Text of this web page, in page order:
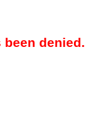
been denied.